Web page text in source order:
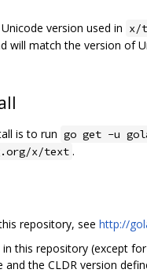
version used in x/
will match the version of
is to run go get -u
x/text .
repository, see http://
this repository (except
and the CLDR version